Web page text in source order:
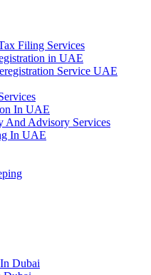
Filing Services
in UAE
Service UAE
In UAE
And Advisory Services
In UAE
Dubai